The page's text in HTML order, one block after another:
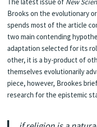
Brooks on the evolutionary
spends most of the article
two main contending
adaptation selected for its
other, it is a by-product of
themselves evolutionarily
piece, however, Brookes
research for the epistemic